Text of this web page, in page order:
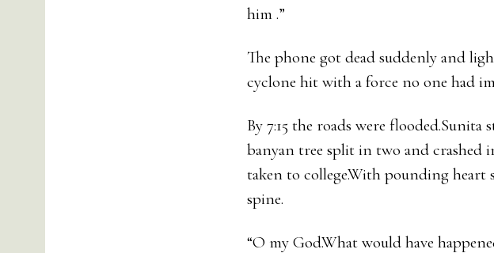
him .”
The phone got dead suddenly and
cyclone hit with a force no one had
By 7:15 the roads were
banyan tree split in two and crashed
taken to college.With pounding
spine.
“O my God.What would have